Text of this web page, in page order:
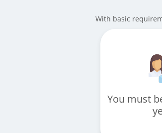
With basic
You must